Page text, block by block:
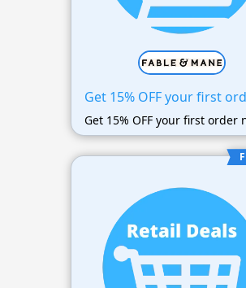
Get 15% OFF your first
Get 15% OFF your first order